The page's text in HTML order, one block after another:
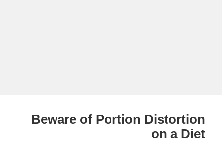
Beware of Portion Distortion
on a Diet